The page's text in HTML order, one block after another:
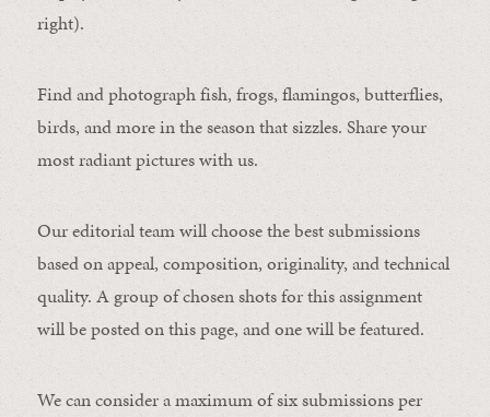
right).
Find and photograph fish, frogs, flamingos, butterflies,
birds, and more in the season that sizzles. Share your
most radiant pictures with us.
Our editorial team will choose the best submissions
based on appeal, composition, originality, and technical
quality. A group of chosen shots for this assignment
will be posted on this page, and one will be featured.
We can consider a maximum of six submissions per